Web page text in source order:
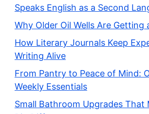
Speaks English as a Second
Why Older Oil Wells Are Getting
How Literary Journals Keep
Writing Alive
From Pantry to Peace of Mind:
Weekly Essentials
Small Bathroom Upgrades That